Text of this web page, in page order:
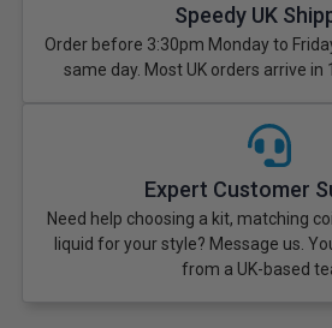
Speedy UK
Order before 3:30pm Monday to
same day. Most UK orders arrive in
Expert Customer
Need help choosing a kit, matching
liquid for your style? Message us.
from a UK-based